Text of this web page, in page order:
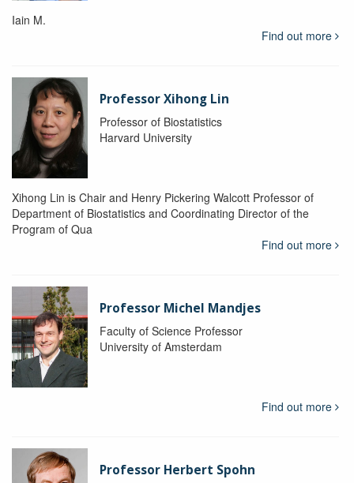
Iain M.
Find out more
Professor Xihong Lin
Professor of Biostatistics
Harvard University
Xihong Lin is Chair and Henry Pickering Walcott Professor of
Department of Biostatistics and Coordinating Director of the
Program of Qua
Find out more
Professor Michel Mandjes
Faculty of Science Professor
University of Amsterdam
Find out more
Professor Herbert Spohn